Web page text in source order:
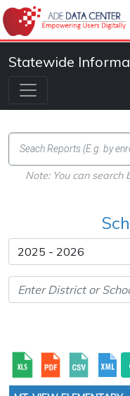
Statewide
Note: You can search